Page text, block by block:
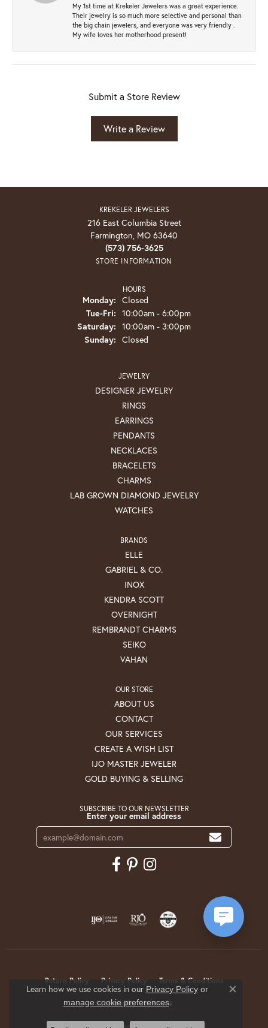
My 1st time at Krekeler Jewelers was a great experience.
Their jewelry is so much more selective and personal than
the big chain jewelers, and everyone was very friendly .
My wife loves her motherhood present!
Submit a Store Review
Write a Review
KREKELER JEWELERS
216 East Columbia Street
Farmington, MO 63640
(573) 756-3625
STORE INFORMATION
HOURS
Monday: Closed
Tue-Fri: Tuesday - Friday:
10:00am - 6:00pm
Saturday: 10:00am - 3:00pm
Sunday: Closed
JEWELRY
DESIGNER JEWELRY
RINGS
EARRINGS
PENDANTS
NECKLACES
BRACELETS
CHARMS
LAB GROWN DIAMOND JEWELRY
WATCHES
BRANDS
ELLE
GABRIEL & CO.
INOX
KENDRA SCOTT
OVERNIGHT
REMBRANDT CHARMS
SEIKO
VAHAN
OUR STORE
ABOUT US
CONTACT
OUR SERVICES
CREATE A WISH LIST
IJO MASTER JEWELER
GOLD BUYING & SELLING
SUBSCRIBE TO OUR NEWSLETTER
Enter your email address
Return Policy Privacy Policy Terms & Conditions
Accessibility Statement
© 2026 Krekeler Jewelers. All Rights Reserved.
Learn how we use cookies in our Privacy Policyor
manage cookie preferences.
Close